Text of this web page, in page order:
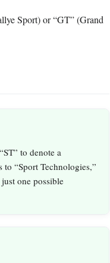
Sport) or “GT” (Grand
to denote a
to “Sport Technologies,”
one possible